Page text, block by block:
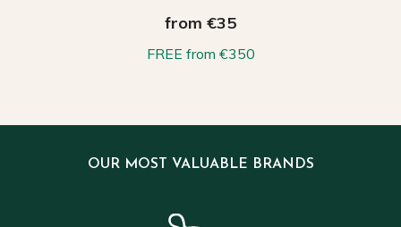
from €35
FREE from €350
OUR MOST VALUABLE BRANDS